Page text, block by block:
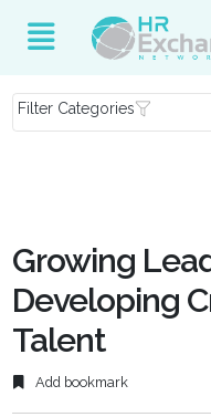
Filter Categories
Growing
Developing
Talent
Add bookmark